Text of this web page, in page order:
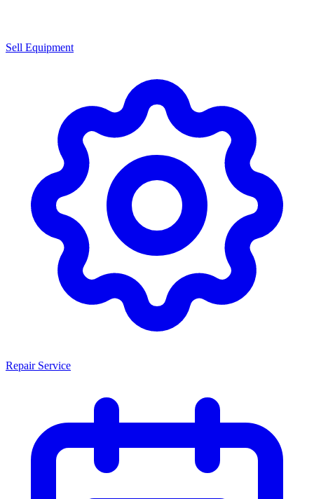
Sell Equipment
Repair Service